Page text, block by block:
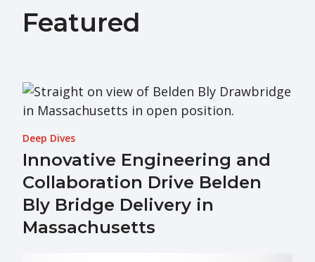
Featured
Deep Dives
Innovative Engineering and
Collaboration Drive Belden
Bly Bridge Delivery in
Massachusetts